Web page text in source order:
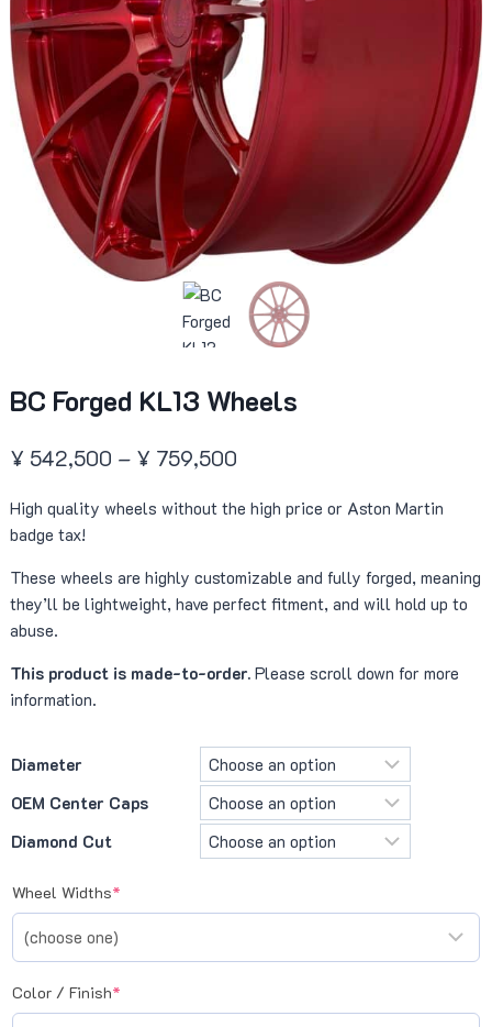
BC Forged KL13 Wheels
¥ 542,500 – ¥ 759,500Price
¥ 542,500
¥ 759,500
High quality wheels without the high price or Aston Martin
badge tax!
These wheels are highly customizable and fully forged, meaning
they’ll be lightweight, have perfect fitment, and will hold up to
abuse.
This product is made-to-order.Please scroll down for more
information.
Diameter
OEM Center Caps
Diamond Cut
Wheel Widths*(required)
Color / Finish*(required)